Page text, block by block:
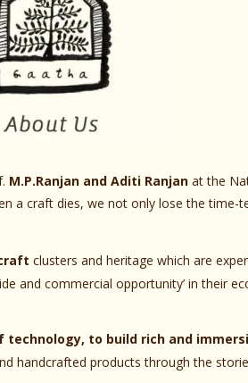
M.P.Ranjan and Aditi Ranjan at the
a craft dies, we not only lose the
clusters and heritage which are
and commercial opportunity’ in their
to build rich and
handcrafted products through the